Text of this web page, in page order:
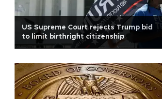
US Supreme Court rejects Trump bid
to limit birthright citizenship